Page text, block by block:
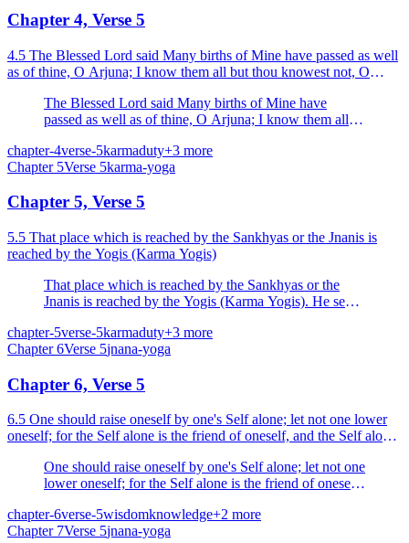
Chapter 4, Verse 5
4.5 The Blessed Lord said Many births of Mine have passed as well
as of thine, O Arjuna; I know them all but thou knowest not, O
The Blessed Lord said Many births of Mine have
passed as well as of thine, O Arjuna; I know them all
chapter-4verse-5karmaduty+3 more
Chapter 5Verse 5karma-yoga
Chapter 5, Verse 5
5.5 That place which is reached by the Sankhyas or the Jnanis is
reached by the Yogis (Karma Yogis)
That place which is reached by the Sankhyas or the
Jnanis is reached by the Yogis (Karma Yogis). He sees,
(Karma Yoga) as one.
chapter-5verse-5karmaduty+3 more
Chapter 6Verse 5jnana-yoga
Chapter 6, Verse 5
6.5 One should raise oneself by one's Self alone; let not one lower
oneself; for the Self alone is the friend of oneself, and the Self alone
One should raise oneself by one's Self alone; let not one
lower oneself; for the Self alone is the friend of oneself,
chapter-6verse-5wisdomknowledge+2 more
Chapter 7Verse 5jnana-yoga